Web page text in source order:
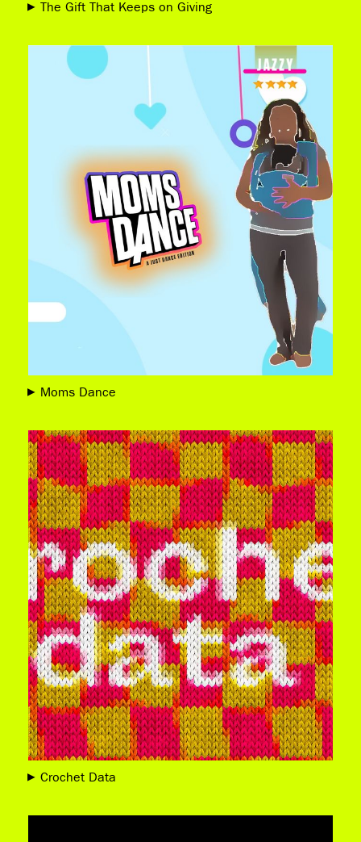
The Gift That Keeps on Giving
Moms Dance
Crochet Data